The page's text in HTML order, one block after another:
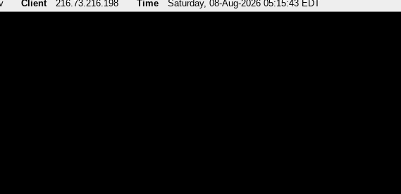
Client 216.73.216.198 Time Saturday, 08-Aug-2026 05:15:43 EDT